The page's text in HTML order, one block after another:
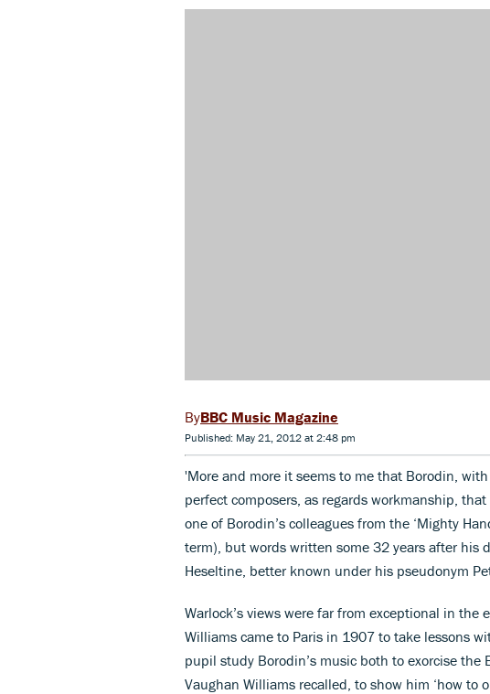
BBC Music Magazine
Published: May 21, 2012 at 2:48 pm
'More and more it seems to me that Borodin,
perfect composers, as regards workmanship,
one of Borodin’s colleagues from the ‘Mighty
term), but words written some 32 years after his
Heseltine, better known under his pseudonym
Warlock’s views were far from exceptional in the
Williams came to Paris in 1907 to take lessons
pupil study Borodin’s music both to exorcise the
Vaughan Williams recalled, to show him ‘how to